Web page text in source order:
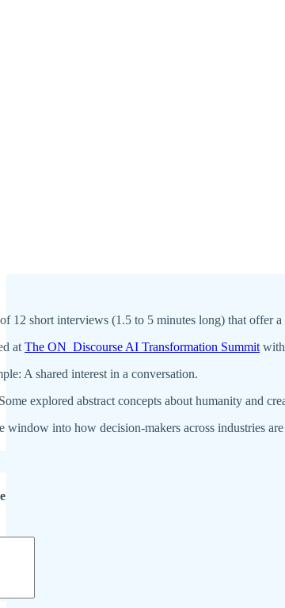
12 short interviews (1.5 to 5 minutes long) that offer
at The ON_Discourse AI Transformation Summit
A shared interest in a conversation.
explored abstract concepts about humanity and
window into how decision-makers across industries